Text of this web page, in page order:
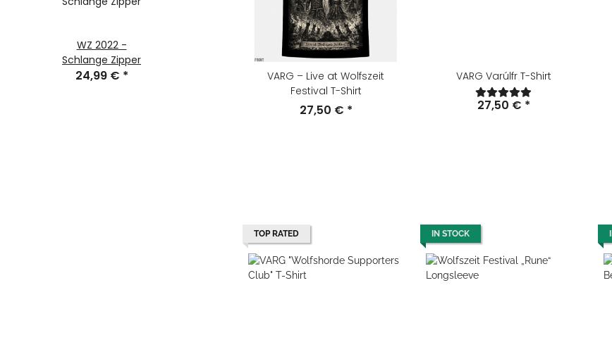
VARG – Live at Wolfszeit
Festival T-Shirt
27,50 € *
VARG Varúlfr T-Shirt
27,50 € *
TOP RATED IN STOCK
WZ 2022 -
Schlange Zipper
24,99 € *